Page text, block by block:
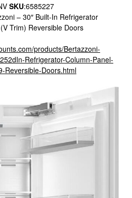
SKU:6585227
– 30″ Built-In Refrigerator
Trim) Reversible Doors
products/Bertazzoni-
Refrigerator-Column-Panel-
Reversible-Doors.html